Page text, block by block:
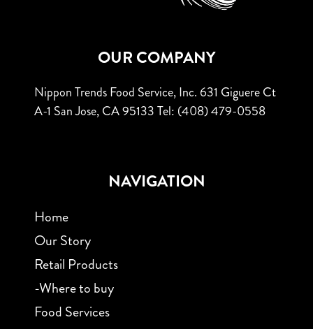
OUR COMPANY
Nippon Trends Food Service, Inc. 631 Giguere Ct
A-1 San Jose, CA 95133 Tel: (408) 479-0558
NAVIGATION
Home
Our Story
Retail Products
-Where to buy
Food Services